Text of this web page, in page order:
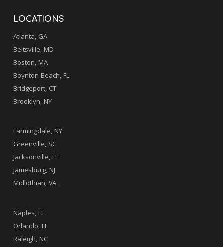
LOCATIONS
Atlanta, GA
Beltsville, MD
Boston, MA
Boynton Beach, FL
Bridgeport, CT
Brooklyn, NY
Farmingdale, NY
Greenville, SC
Jacksonville, FL
Jamesburg, NJ
Midlothian, VA
Naples, FL
Orlando, FL
Raleigh, NC